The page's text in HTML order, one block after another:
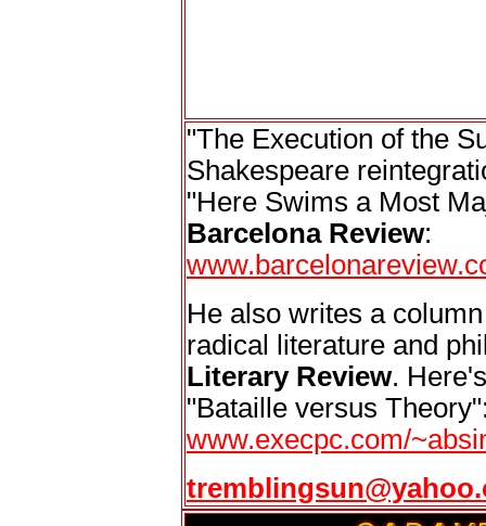
"The Execution of the
Shakespeare
"Here Swims a Most
Barcelona Review:
He also writes a
radical literature and
Literary Review.
"Bataille versus
www.execpc.com/